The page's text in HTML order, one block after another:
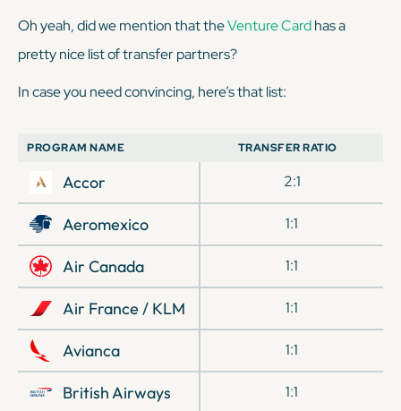
Oh yeah, did we mention that theVenture Cardhas a
pretty nice list of transfer partners?
In case you need convincing, here’s that list:
PROGRAM NAME TRANSFER RATIO
Accor 2:1
Aeromexico 1:1
Air Canada 1:1
Air France / KLM 1:1
Avianca 1:1
British Airways 1:1